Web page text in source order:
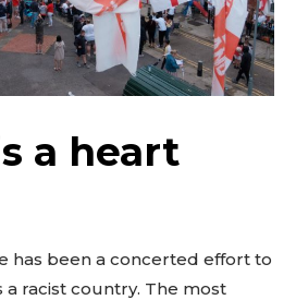
a heart
has been a concerted effort to
a racist country. The most